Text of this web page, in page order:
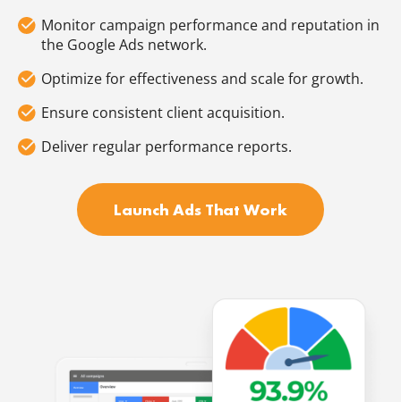
Monitor campaign performance and reputation in
the Google Ads network.
Optimize for effectiveness and scale for growth.
Ensure consistent client acquisition.
Deliver regular performance reports.
Launch Ads That Work